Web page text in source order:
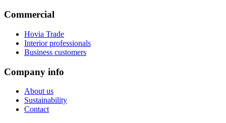
Commercial
Hovia Trade
Interior professionals
Business customers
Company info
About us
Sustainability
Contact